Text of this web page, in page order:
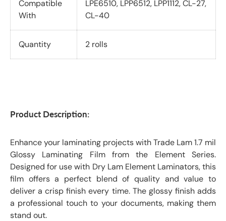
Compatible
With
LPE6510, LPP6512, LPP1112, CL-27,
CL-40
Quantity 2 rolls
Product Description:
Enhance your laminating projects with Trade Lam 1.7 mil
Glossy Laminating Film from the Element Series.
Designed for use with Dry Lam Element Laminators, this
film offers a perfect blend of quality and value to
deliver a crisp finish every time. The glossy finish adds
a professional touch to your documents, making them
stand out.